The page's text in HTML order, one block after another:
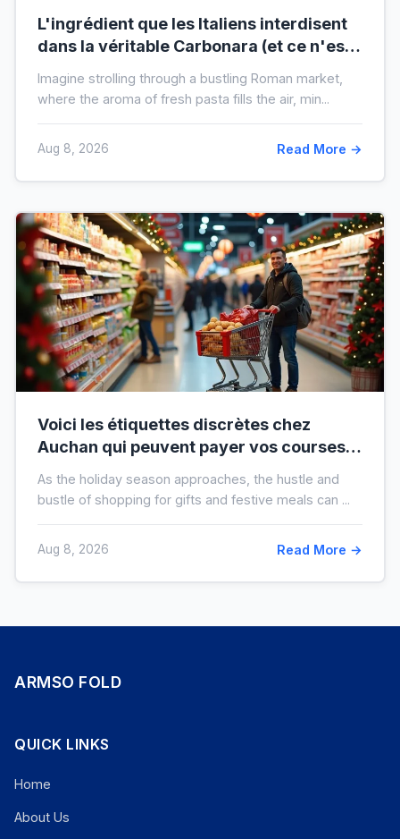
L'ingrédient que les Italiens interdisent
dans la véritable Carbonara (et ce n'est
Imagine strolling through a bustling Roman market,
where the aroma of fresh pasta fills the air, min...
Aug 8, 2026 Read More →
Voici les étiquettes discrètes chez
Auchan qui peuvent payer vos courses
As the holiday season approaches, the hustle and
bustle of shopping for gifts and festive meals can ...
Aug 8, 2026 Read More →
ARMSO FOLD
QUICK LINKS
Home
About Us